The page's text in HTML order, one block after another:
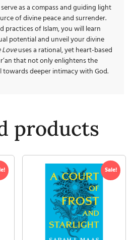
as a compass and guiding light
of divine peace and surrender.
practices of Islam, you will learn
potential and unveil your divine
Loveuses a rational, yet heart-based
that not only enlightens the
towards deeper intimacy with God.
products
Sale!